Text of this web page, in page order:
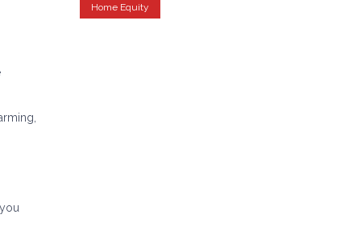
Home Equity